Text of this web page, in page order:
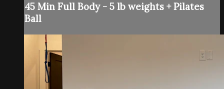
45 Min Full Body - 5 lb weights + Pilates
Ball